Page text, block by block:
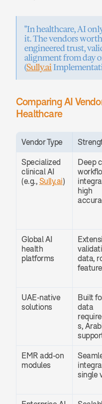
"In healthcare, AI
it. The vendors
engineered trust,
alignment from day
(Sully.ai
Comparing AI
Healthcare
Vendor Type
Specialized
clinical AI
(e.g., Sully.ai)
Deep
high
Global AI
health
platforms
data,
UAE-native
solutions
Built
data
s,
EMR add-on
modules
single